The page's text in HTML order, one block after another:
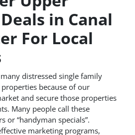
in Canal
For Local
distressed single family
because of our
and secure those properties
Many people call these
or “handyman specials”.
marketing programs,